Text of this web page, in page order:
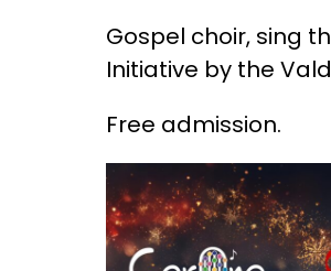
Gospel choir, sing
Initiative by the
Free admission.